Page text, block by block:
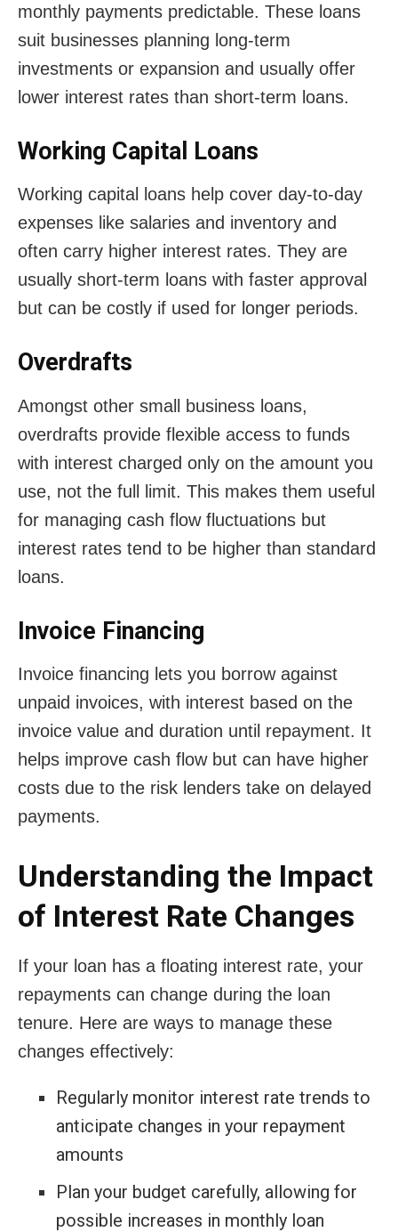
monthly payments predictable. These loans
suit businesses planning long-term
investments or expansion and usually offer
lower interest rates than short-term loans.
Working Capital Loans
Working capital loans help cover day-to-day
expenses like salaries and inventory and
often carry higher interest rates. They are
usually short-term loans with faster approval
but can be costly if used for longer periods.
Overdrafts
Amongst other small business loans,
overdrafts provide flexible access to funds
with interest charged only on the amount you
use, not the full limit. This makes them useful
for managing cash flow fluctuations but
interest rates tend to be higher than standard
loans.
Invoice Financing
Invoice financing lets you borrow against
unpaid invoices, with interest based on the
invoice value and duration until repayment. It
helps improve cash flow but can have higher
costs due to the risk lenders take on delayed
payments.
Understanding the Impact
of Interest Rate Changes
If your loan has a floating interest rate, your
repayments can change during the loan
tenure. Here are ways to manage these
changes effectively:
Regularly monitor interest rate trends to
anticipate changes in your repayment
amounts
Plan your budget carefully, allowing for
possible increases in monthly loan